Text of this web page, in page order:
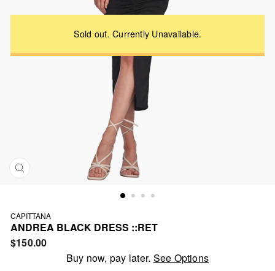
CLOSE
CAPITTANA
ANDREA BLACK DRESS ::RET
Regular
$150.00
Buy now, pay later. See Options